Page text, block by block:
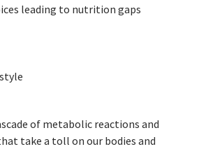
leading to nutrition gaps
of metabolic reactions and
take a toll on our bodies and